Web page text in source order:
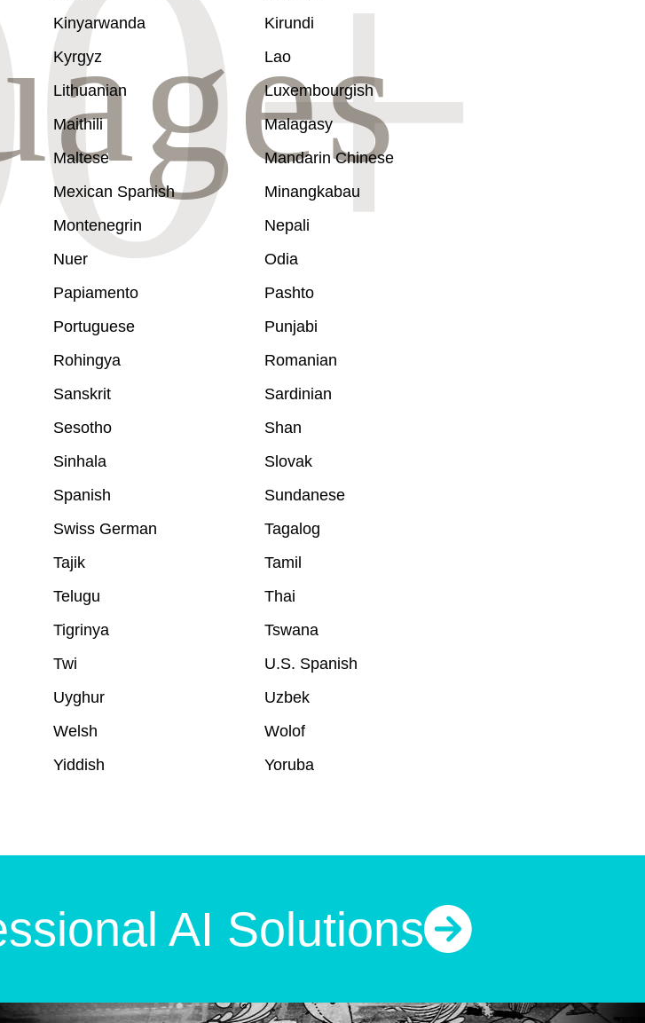
Kinyarwanda
Kirundi
Kyrgyz
Lao
Lithuanian
Luxembourgish
Maithili
Malagasy
Maltese
Mandarin Chinese
Mexican Spanish
Minangkabau
Montenegrin
Nepali
Nuer
Odia
Papiamento
Pashto
Portuguese
Punjabi
Rohingya
Romanian
Sanskrit
Sardinian
Sesotho
Shan
Sinhala
Slovak
Spanish
Sundanese
Swiss German
Tagalog
Tajik
Tamil
Telugu
Thai
Tigrinya
Tswana
Twi
U.S. Spanish
Uyghur
Uzbek
Welsh
Wolof
Yiddish
Yoruba
AI Solutions